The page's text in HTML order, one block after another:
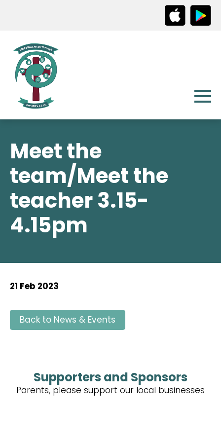
Meet the
team/Meet the
teacher 3.15-
4.15pm
21 Feb 2023
Back to News & Events
Supporters and Sponsors
Parents, please support our local businesses